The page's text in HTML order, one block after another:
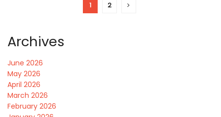
1 2
Archives
June 2026
May 2026
April 2026
March 2026
February 2026